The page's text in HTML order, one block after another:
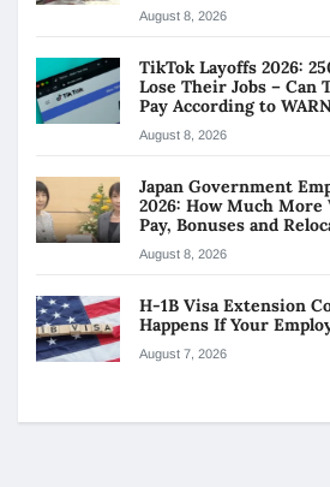
August 8, 2026
TikTok Layoffs 2026:
Lose Their Jobs – Can
Pay According to
August 8, 2026
Japan Government
2026: How Much
Pay, Bonuses and
August 8, 2026
H-1B Visa Extension
Happens If Your
August 7, 2026